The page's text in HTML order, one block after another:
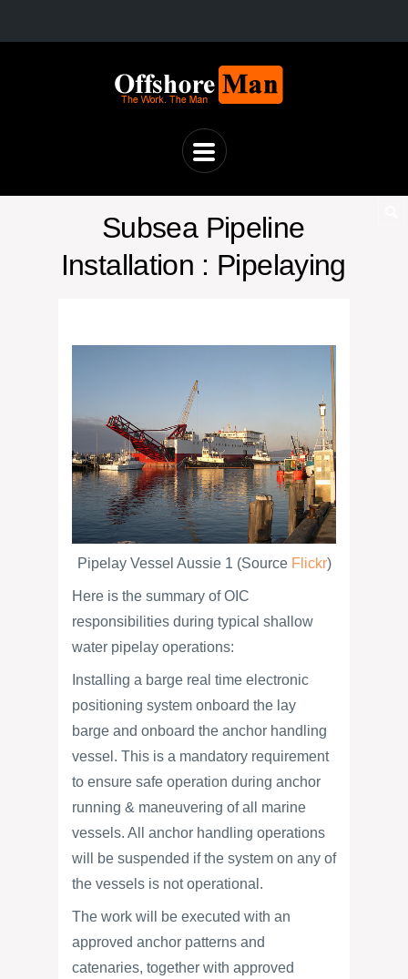
Subsea Pipeline
Installation : Pipelaying
Pipelay Vessel Aussie 1 (Source Flickr)
Here is the summary of OIC
responsibilities during typical shallow
water pipelay operations:
Installing a barge real time electronic
positioning system onboard the lay
barge and onboard the anchor handling
vessel. This is a mandatory requirement
to ensure safe operation during anchor
running & maneuvering of all marine
vessels. All anchor handling operations
will be suspended if the system on any of
the vessels is not operational.
The work will be executed with an
approved anchor patterns and
catenaries, together with approved